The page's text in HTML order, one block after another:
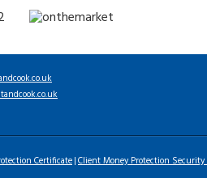
Certificate Client Money Protection Security